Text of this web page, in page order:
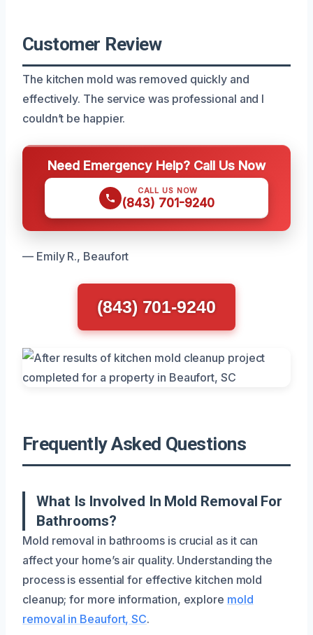
Customer Review
The kitchen mold was removed quickly and
effectively. The service was professional and I
couldn’t be happier.
Need Emergency Help? Call Us Now
CALL US NOW
(843) 701-9240
— Emily R., Beaufort
(843) 701-9240
Frequently Asked Questions
What Is Involved In Mold Removal For
Bathrooms?
Mold removal in bathrooms is crucial as it can
affect your home’s air quality. Understanding the
process is essential for effective kitchen mold
cleanup; for more information, explore mold
removal in Beaufort, SC.